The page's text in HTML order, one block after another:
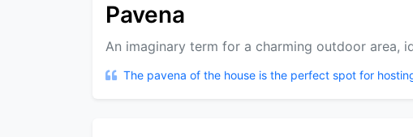
Pavena
An imaginary term for a charming outdoor area,
The pavena of the house is the perfect spot for